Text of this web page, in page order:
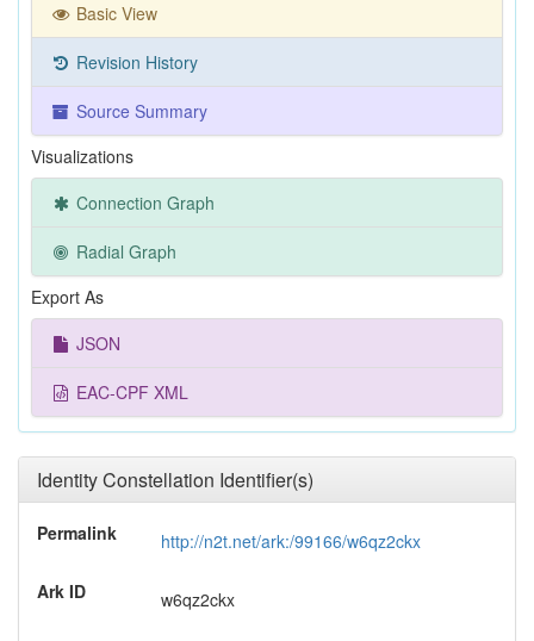
Basic View
Revision History
Source Summary
Visualizations
Connection Graph
Radial Graph
Export As
JSON
EAC-CPF XML
Identity Constellation Identifier(s)
Permalink http://n2t.net/ark:/99166/w6qz2ckx
Ark ID w6qz2ckx